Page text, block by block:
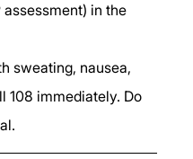
assessment) in the
sweating, nausea,
108 immediately. Do